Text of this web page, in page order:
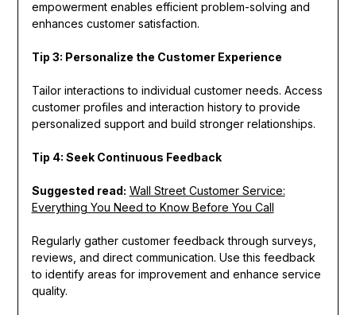
empowerment enables efficient problem-solving and
enhances customer satisfaction.
Tip 3: Personalize the Customer Experience
Tailor interactions to individual customer needs. Access
customer profiles and interaction history to provide
personalized support and build stronger relationships.
Tip 4: Seek Continuous Feedback
Suggested read: Wall Street Customer Service:
Everything You Need to Know Before You Call
Regularly gather customer feedback through surveys,
reviews, and direct communication. Use this feedback
to identify areas for improvement and enhance service
quality.